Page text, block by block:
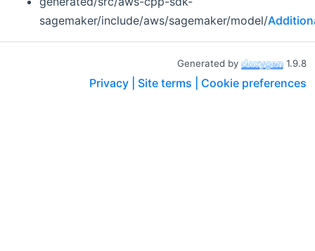
sagemaker/include/aws/sagemaker/model/
Generated by 1.9.8
Privacy | Site terms | Cookie preferences